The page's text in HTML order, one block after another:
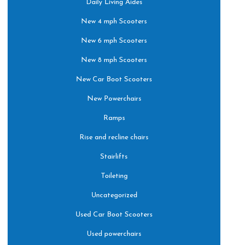
Daily Living Aides
New 4 mph Scooters
New 6 mph Scooters
New 8 mph Scooters
New Car Boot Scooters
New Powerchairs
Ramps
Rise and recline chairs
Stairlifts
Toileting
Uncategorized
Used Car Boot Scooters
Used powerchairs